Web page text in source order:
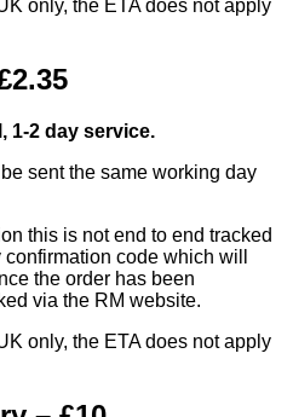
only, the ETA does not apply
1-2 day service.
sent the same working day
this is not end to end tracked
code which will
the order has been
via the RM website.
only, the ETA does not apply